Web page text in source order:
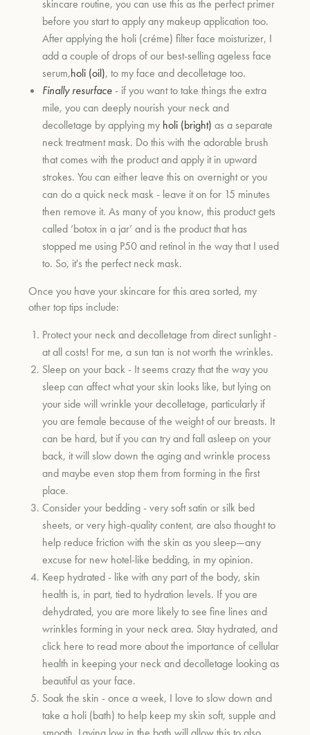
skincare routine, you can use this as the perfect primer
before you start to apply any makeup application too.
After applying the holi (créme) filter face moisturizer, I
add a couple of drops of our best-selling ageless face
serum,holi (oil), to my face and decolletage too.
Finally resurface- if you want to take things the extra
mile, you can deeply nourish your neck and
decolletage by applying my holi (bright) as a separate
neck treatment mask. Do this with the adorable brush
that comes with the product and apply it in upward
strokes. You can either leave this on overnight or you
can do a quick neck mask - leave it on for 15 minutes
then remove it. As many of you know, this product gets
called ‘botox in a jar’ and is the product that has
stopped me using P50 and retinol in the way that I used
to. So, it's the perfect neck mask.
Once you have your skincare for this area sorted, my
other top tips include:
Protect your neck and decolletage from direct sunlight -
at all costs! For me, a sun tan is not worth the wrinkles.
Sleep on your back - It seems crazy that the way you
sleep can affect what your skin looks like, but lying on
your side will wrinkle your decolletage, particularly if
you are female because of the weight of our breasts. It
can be hard, but if you can try and fall asleep on your
back, it will slow down the aging and wrinkle process
and maybe even stop them from forming in the first
place.
Consider your bedding - very soft satin or silk bed
sheets, or very high-quality content, are also thought to
help reduce friction with the skin as you sleep—any
excuse for new hotel-like bedding, in my opinion.
Keep hydrated - like with any part of the body, skin
health is, in part, tied to hydration levels. If you are
dehydrated, you are more likely to see fine lines and
wrinkles forming in your neck area. Stay hydrated, and
click here to read more about the importance of cellular
health in keeping your neck and decolletage looking as
beautiful as your face.
Soak the skin - once a week, I love to slow down and
take a holi (bath) to help keep my skin soft, supple and